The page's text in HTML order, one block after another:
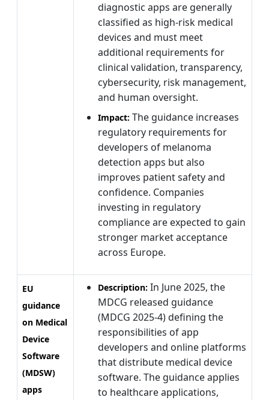
diagnostic apps are generally
classified as high-risk medical
devices and must meet
additional requirements for
clinical validation, transparency,
cybersecurity, risk management,
and human oversight.
Impact: The guidance increases
regulatory requirements for
developers of melanoma
detection apps but also
improves patient safety and
confidence. Companies
investing in regulatory
compliance are expected to gain
stronger market acceptance
across Europe.
EU
guidance
on Medical
Device
Software
(MDSW)
apps
Description: In June 2025, the
MDCG released guidance
(MDCG 2025-4) defining the
responsibilities of app
developers and online platforms
that distribute medical device
software. The guidance applies
to healthcare applications,